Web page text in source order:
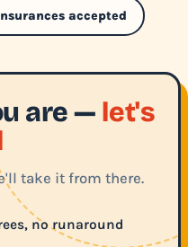
accepted
are — let's
take it from there.
no runaround